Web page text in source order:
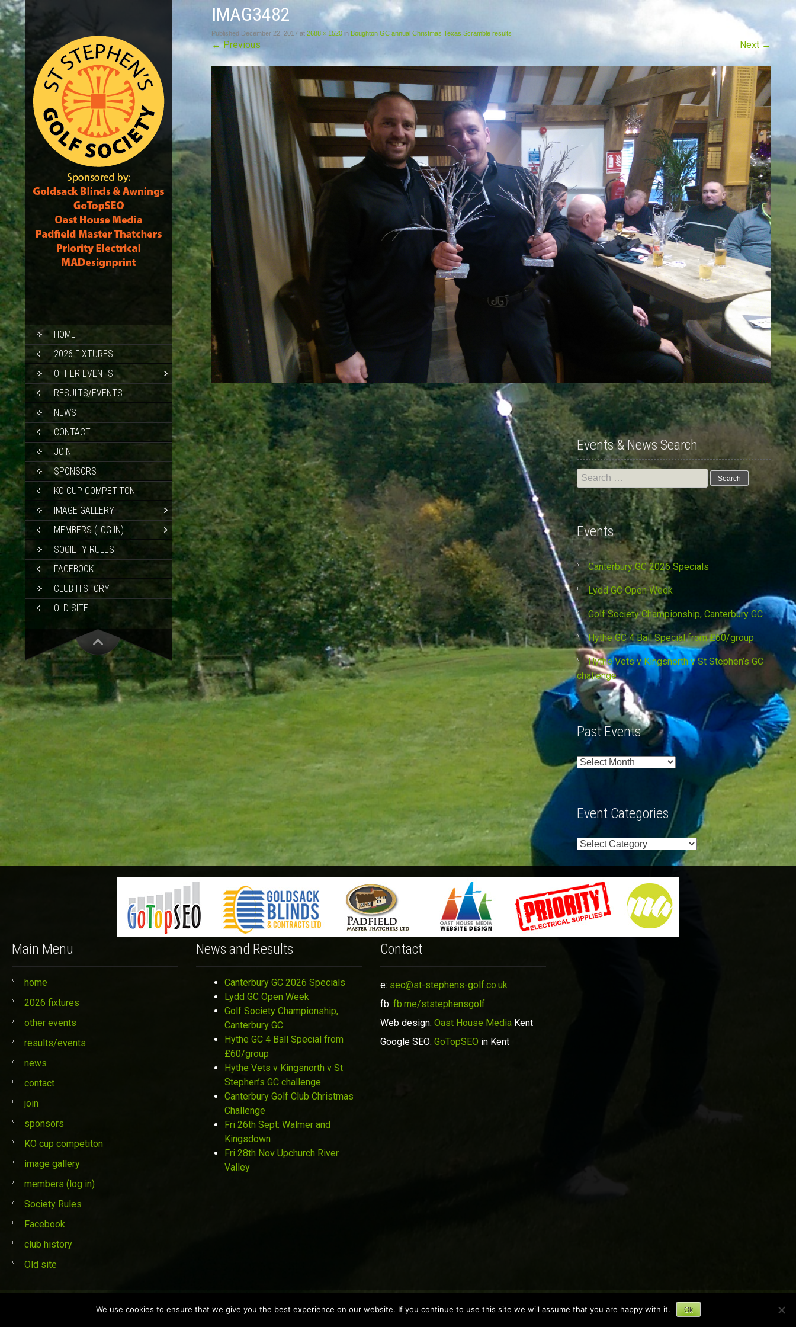
SKIP
TO
CONTENT
HOME
2026 FIXTURES
OTHER EVENTS
RESULTS/EVENTS
NEWS
CONTACT
JOIN
SPONSORS
KO CUP COMPETITON
IMAGE GALLERY
MEMBERS (LOG IN)
SOCIETY RULES
FACEBOOK
CLUB HISTORY
OLD SITE
IMAG3482
Published December 22, 2017 at 2688 × 1520 in Boughton GC annual Christmas Texas Scramble results
←Previous Next →
Events & News Search
Search
for:
Events
Canterbury GC 2026 Specials
Lydd GC Open Week
Golf Society Championship, Canterbury GC
Hythe GC 4 Ball Special from £60/group
Hythe Vets v Kingsnorth v St Stephen’s GC
challenge
Past Events
Past
Event Categories
Event
Main Menu
home
2026 fixtures
other events
results/events
news
contact
join
sponsors
KO cup competiton
image gallery
members (log in)
Society Rules
Facebook
club history
Old site
News and Results
Canterbury GC 2026 Specials
Lydd GC Open Week
Golf Society Championship,
Canterbury GC
Hythe GC 4 Ball Special from
£60/group
Hythe Vets v Kingsnorth v St
Stephen’s GC challenge
Canterbury Golf Club Christmas
Challenge
Fri 26th Sept: Walmer and
Kingsdown
Fri 28th Nov Upchurch River
Valley
Contact
e: sec@st-stephens-golf.co.uk
fb: fb.me/ststephensgolf
Web design: Oast House Media Kent
Google SEO: GoTopSEO in Kent
© St Stephen's Golf Society 2019We use cookies to ensure that we give you the best experience on our website. If you continue to use this site we will assume that you are happy with it. Ok